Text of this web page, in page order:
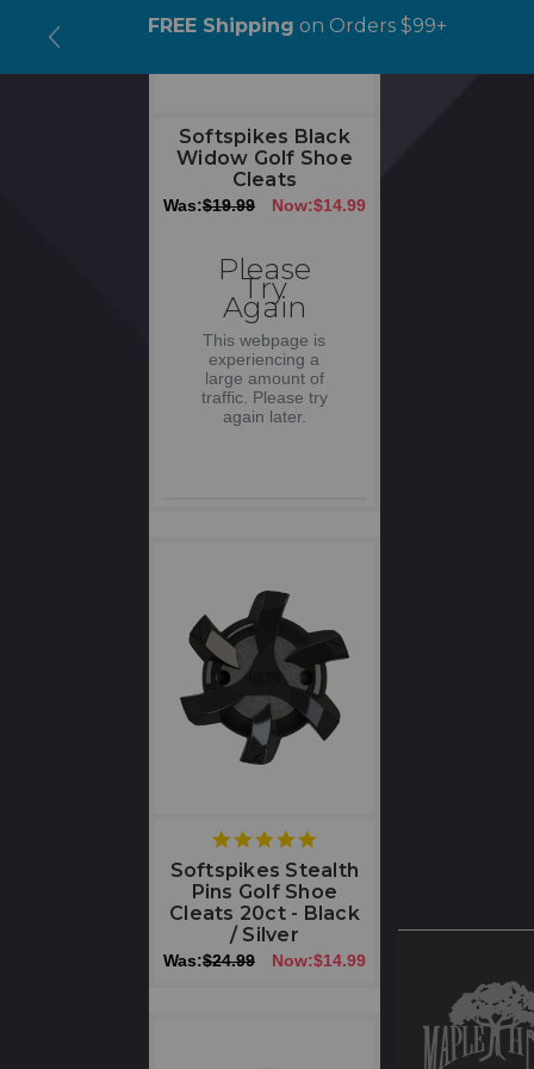
on Orders $99+ AUGUST SAVINGS
Softspikes Black
Widow Golf Shoe
Cleats
Was:$19.99 Now:$14.99
Please
Try
Again
This webpage is
experiencing a
large amount of
traffic. Please try
again later.
5
star
rating
Softspikes Stealth
Pins Golf Shoe
Cleats 20ct - Black
/ Silver
Was:$24.99 Now:$14.99